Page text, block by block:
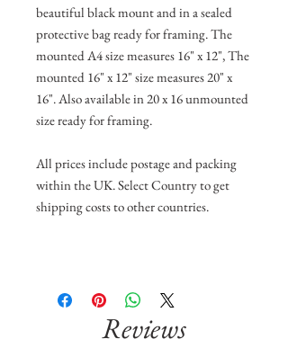
beautiful black mount and in a sealed
protective bag ready for framing. The
mounted A4 size measures 16" x 12", The
mounted 16" x 12" size measures 20" x
16". Also available in 20 x 16 unmounted
size ready for framing.
All prices include postage and packing
within the UK. Select Country to get
shipping costs to other countries.
Reviews